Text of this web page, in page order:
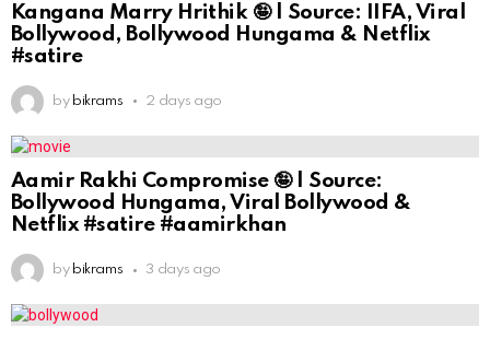
Kangana Marry Hrithik 🤪 | Source: IIFA, Viral
Bollywood, Bollywood Hungama & Netflix
#satire
by bikrams 2 days ago
Aamir Rakhi Compromise 🤪 | Source:
Bollywood Hungama, Viral Bollywood &
Netflix #satire #aamirkhan
by bikrams 3 days ago